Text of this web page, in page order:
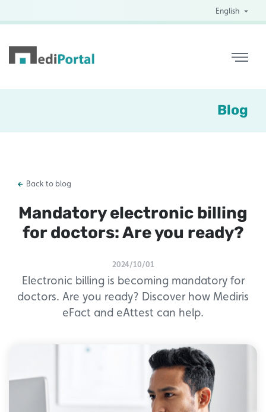
English
Blog
Back to blog
Mandatory electronic billing
for doctors: Are you ready?
2024/10/01
Electronic billing is becoming mandatory for
doctors. Are you ready? Discover how Mediris
eFact and eAttest can help.